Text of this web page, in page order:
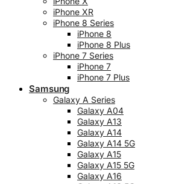
iPhone XR
iPhone 8 Series
iPhone 8
iPhone 8 Plus
iPhone 7 Series
iPhone 7
iPhone 7 Plus
Samsung
Galaxy A Series
Galaxy A04
Galaxy A13
Galaxy A14
Galaxy A14 5G
Galaxy A15
Galaxy A15 5G
Galaxy A16